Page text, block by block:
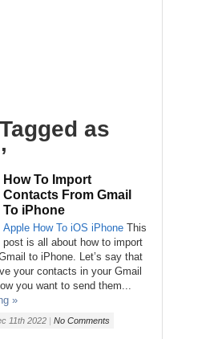
as
How To Import
Contacts From Gmail
To iPhone
Apple How To iOS iPhone This
post is all about how to import
to iPhone. Let’s say that
your contacts in your Gmail
you want to send them...
»
11th 2022 | No Comments